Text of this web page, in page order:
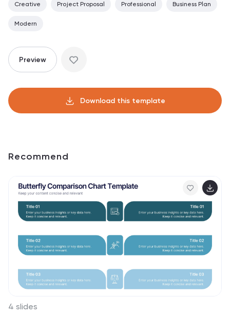
Creative Project Proposal Professional Business Plan
Modern
Preview
Download this template
Recommend
4 slides